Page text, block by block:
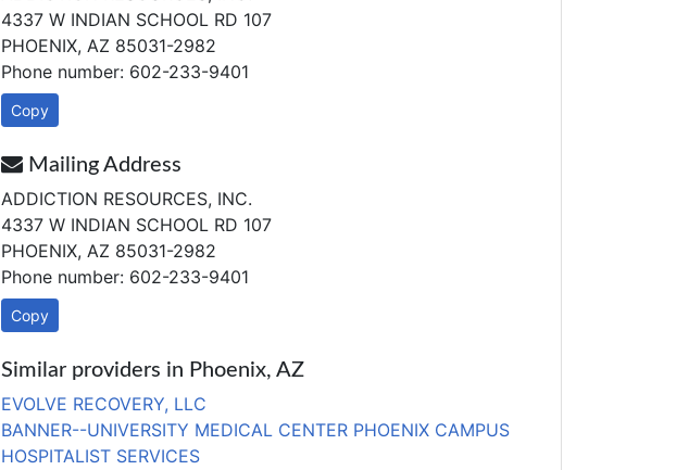
4337 W INDIAN SCHOOL RD 107
PHOENIX, AZ 85031-2982
Phone number: 602-233-9401
Copy
Mailing Address
ADDICTION RESOURCES, INC.
4337 W INDIAN SCHOOL RD 107
PHOENIX, AZ 85031-2982
Phone number: 602-233-9401
Copy
Similar providers in Phoenix, AZ
EVOLVE RECOVERY, LLC
BANNER--UNIVERSITY MEDICAL CENTER PHOENIX CAMPUS
HOSPITALIST SERVICES